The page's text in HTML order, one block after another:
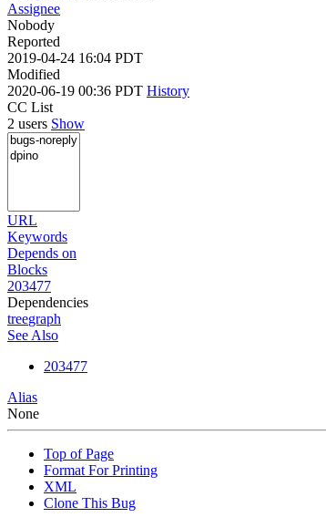
Assignee
Nobody
Reported
2019-04-24 16:04 PDT
Modified
2020-06-19 00:36 PDT History
CC List
2 users Show
URL
Keywords
Depends on
Blocks
203477
Dependencies
treegraph
See Also
203477
Alias
None
Top of Page
Format For Printing
XML
Clone This Bug